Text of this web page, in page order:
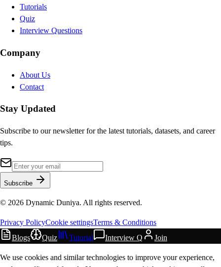
Tutorials
Quiz
Interview Questions
Company
About Us
Contact
Stay Updated
Subscribe to our newsletter for the latest tutorials, datasets, and career
tips.
Subscribe
© 2026 Dynamic Duniya. All rights reserved.
Privacy PolicyCookie settingsTerms & Conditions
Blogs
Quiz Tutorial Interview Q Join
We use cookies and similar technologies to improve your experience,